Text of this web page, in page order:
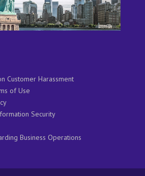
Customer Harassment
of Use
Security
Business Operations